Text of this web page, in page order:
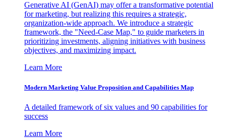
Generative AI (GenAI) may offer a transformative potential
for marketing, but realizing this requires a strategic,
organization-wide approach. We introduce a strategic
framework, the "Need-Case Map," to guide marketers in
prioritizing investments, aligning initiatives with business
objectives, and maximizing impact.
Learn More
Modern Marketing Value Proposition and Capabilities Map
A detailed framework of six values and 90 capabilities for
success
Learn More